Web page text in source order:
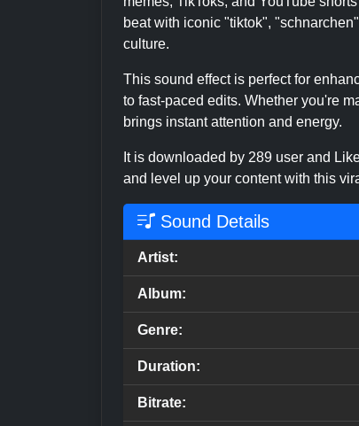
beat with iconic "tiktok",
culture.
This sound effect is perfect for
to fast-paced edits. Whether you're
brings instant attention and energy.
It is downloaded by 289 user and
and level up your content with this
Sound Details
Artist:
Album:
Genre:
Duration:
Bitrate: